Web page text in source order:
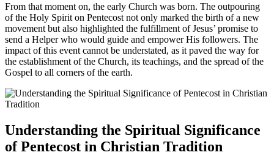
From that moment on, the early Church was born. The outpouring
of the Holy Spirit on Pentecost not only marked the birth of a new
movement but also highlighted the fulfillment of Jesus’ promise to
send a Helper who would guide and empower His followers. The
impact of this event cannot be understated, as it paved the way for
the establishment of the Church, its teachings, and the spread of the
Gospel to all corners of the earth.
Understanding the Spiritual Significance
of Pentecost in Christian Tradition